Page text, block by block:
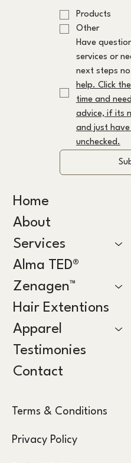
Products
Other
Have
services or
help. Click
time and
advice, if its
and just
unchecked.
Home
About
Services
Alma TED®
Zenagen™
Hair Extentions
Apparel
Testimonies
Contact
Terms & Conditions
Privacy Policy